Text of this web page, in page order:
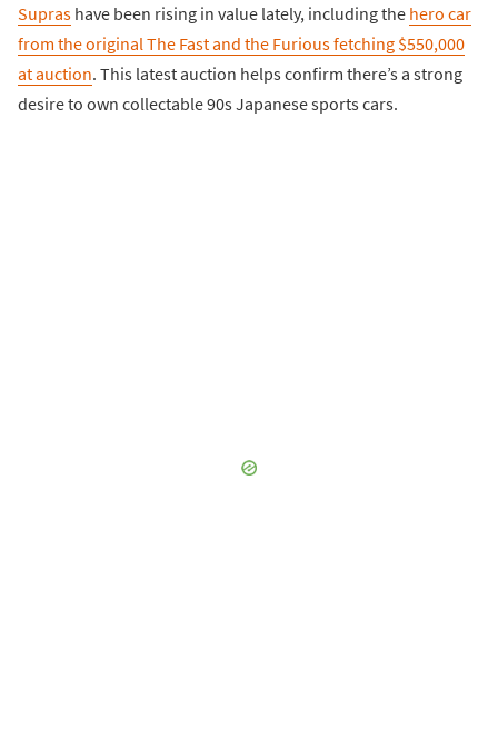
Supras have been rising in value lately, including the hero car
from the original The Fast and the Furious fetching $550,000
at auction. This latest auction helps confirm there’s a strong
desire to own collectable 90s Japanese sports cars.